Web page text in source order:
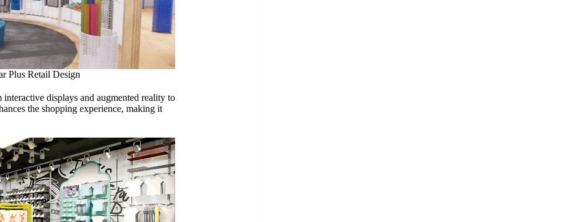
Plus Retail Design
interactive displays and augmented reality to
the shopping experience, making it